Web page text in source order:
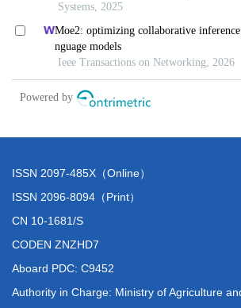
ISSN 2097-485X（Online）
ISSN 2096-8094（Print）
CN 10-1681/S
CODEN ZNZHD7
Aboard PDC: C9452
Authority in Charge: Ministry of Agriculture